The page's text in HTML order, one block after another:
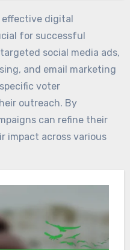
effective digital
for successful
social media ads,
and email marketing
voter
outreach. By
can refine their
impact across various